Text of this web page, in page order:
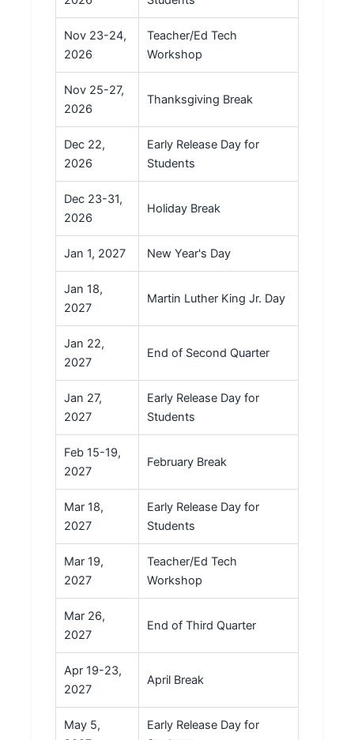
Nov 23-24,
2026
Teacher/Ed Tech
Workshop
Nov 25-27,
2026
Thanksgiving Break
Dec 22,
2026
Early Release Day for
Students
Dec 23-31,
2026
Holiday Break
Jan 1, 2027 New Year's Day
Jan 18,
2027
Martin Luther King Jr. Day
Jan 22,
2027
End of Second Quarter
Jan 27,
2027
Early Release Day for
Students
Feb 15-19,
2027
February Break
Mar 18,
2027
Early Release Day for
Students
Mar 19,
2027
Teacher/Ed Tech
Workshop
Mar 26,
2027
End of Third Quarter
Apr 19-23,
2027
April Break
May 5,
Early Release Day for